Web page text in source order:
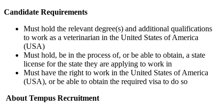
Candidate Requirements
Must hold the relevant degree(s) and additional qualifications
to work as a veterinarian in the United States of America
(USA)
Must hold, be in the process of, or be able to obtain, a state
license for the state they are applying to work in
Must have the right to work in the United States of America
(USA), or be able to obtain the required visa to do so
About Tempus Recruitment